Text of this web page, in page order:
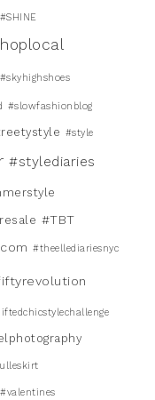
#SHINE
#skyhighshoes
#slowfashionblog
#style
#stylediaries
#TBT
#theellediariesnyc
#valentines